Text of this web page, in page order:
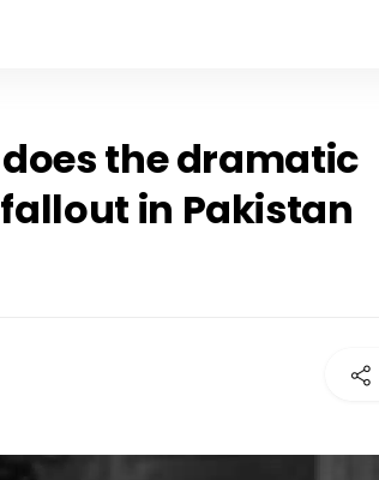
the dramatic
in Pakistan